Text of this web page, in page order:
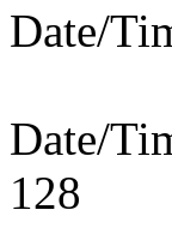
Date/
Date/
128